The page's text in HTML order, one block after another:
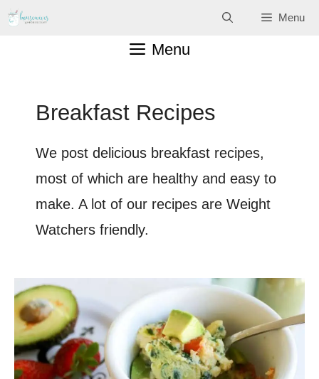
Skip
Menu
Menu
Breakfast Recipes
We post delicious breakfast recipes,
most of which are healthy and easy to
make. A lot of our recipes are Weight
Watchers friendly.